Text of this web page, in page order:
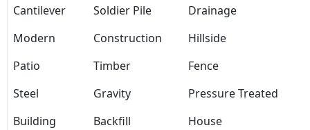
Cantilever Soldier Pile
Drainage
Modern
Construction
Hillside
Patio
Timber
Fence
Steel
Gravity
Pressure Treated
Building
Backfill
House